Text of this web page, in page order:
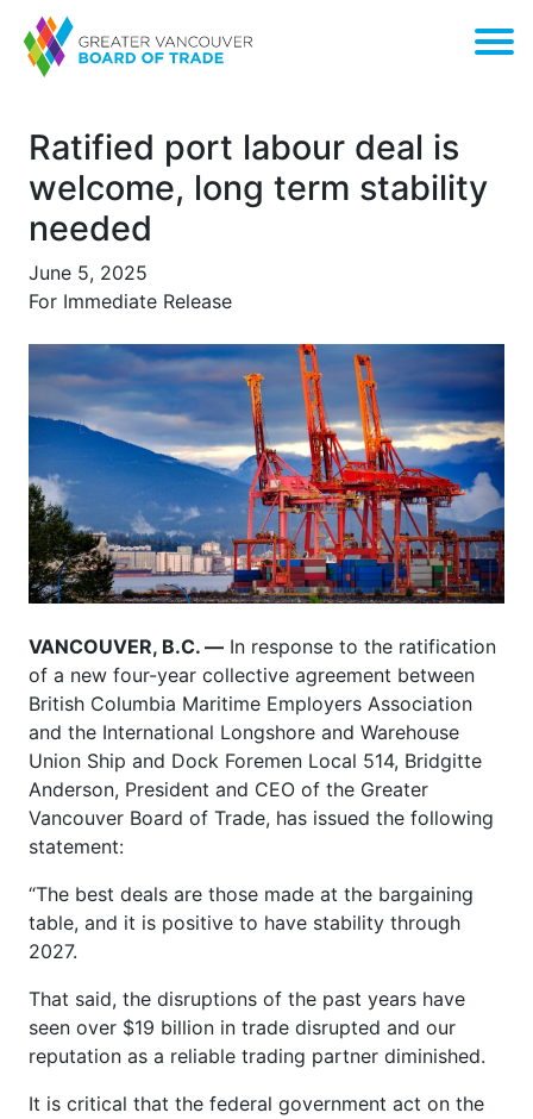
Ratified port labour deal is
welcome, long term stability
needed
June 5, 2025
For Immediate Release
VANCOUVER, B.C. — In response to the ratification
of a new four-year collective agreement between
British Columbia Maritime Employers Association
and the International Longshore and Warehouse
Union Ship and Dock Foremen Local 514, Bridgitte
Anderson, President and CEO of the Greater
Vancouver Board of Trade, has issued the following
statement:
“The best deals are those made at the bargaining
table, and it is positive to have stability through
2027.
That said, the disruptions of the past years have
seen over $19 billion in trade disrupted and our
reputation as a reliable trading partner diminished.
It is critical that the federal government act on the